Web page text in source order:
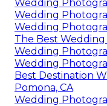
Wedding
Wedding
Wedding
The Best
Wedding
Wedding
Best Destination
Pomona, CA
Wedding